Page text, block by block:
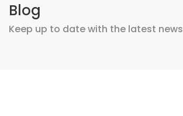
Blog
Keep up to date with the latest news